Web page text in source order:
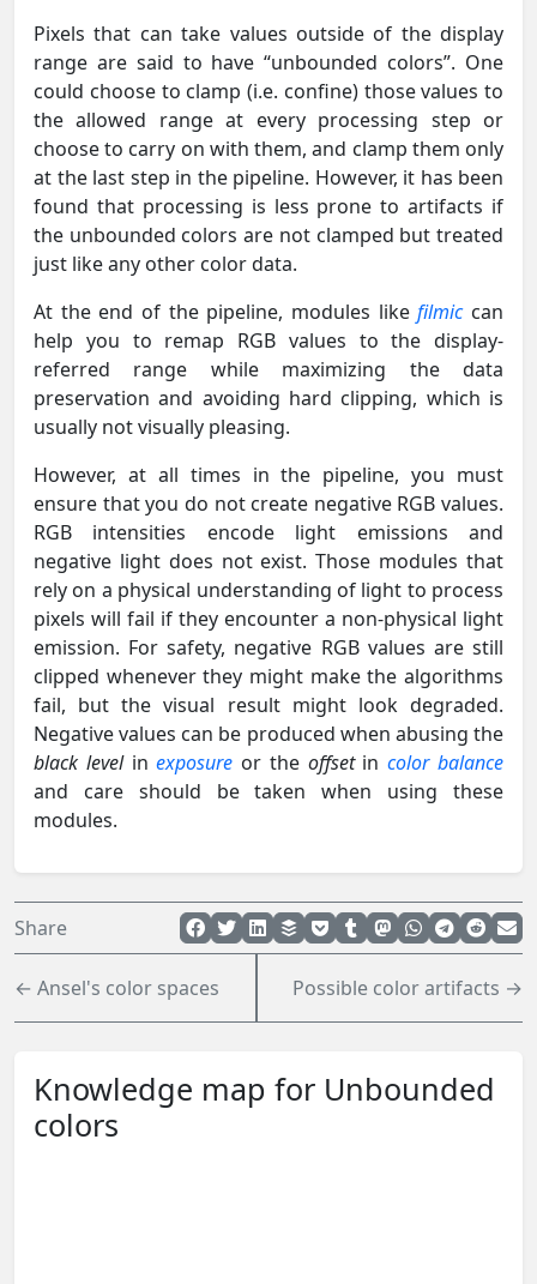
Pixels that can take values outside of the display
range are said to have “unbounded colors”. One
could choose to clamp (i.e. confine) those values to
the allowed range at every processing step or
choose to carry on with them, and clamp them only
at the last step in the pipeline. However, it has been
found that processing is less prone to artifacts if
the unbounded colors are not clamped but treated
just like any other color data.
At the end of the pipeline, modules likefilmiccan
help you to remap RGB values to the display-
referred range while maximizing the data
preservation and avoiding hard clipping, which is
usually not visually pleasing.
However, at all times in the pipeline, you must
ensure that you do not create negative RGB values.
RGB intensities encode light emissions and
negative light does not exist. Those modules that
rely on a physical understanding of light to process
pixels will fail if they encounter a non-physical light
emission. For safety, negative RGB values are still
clipped whenever they might make the algorithms
fail, but the visual result might look degraded.
Negative values can be produced when abusing the
black levelinexposure or the offsetincolor balance
and care should be taken when using these
modules.
Share
← Ansel's color spaces Possible color artifacts →
Knowledge map for Unbounded
colors